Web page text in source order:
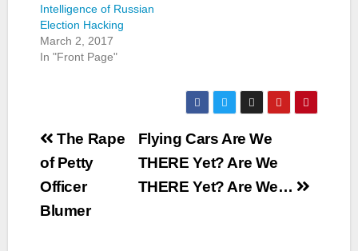
Intelligence of Russian
Election Hacking
March 2, 2017
In "Front Page"
Post
navigation
Flying Cars Are We
THERE Yet? Are We
THERE Yet? Are We…
The Rape
of Petty
Officer
Blumer